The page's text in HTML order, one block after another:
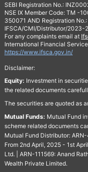
SEBI Registration No.:
NSE IX Member Code: TM -
350071 AND Registration
IFSCA/CMI/Distributor/2023-
For any complaints email at
International Financial
https://www.ifsca.gov.in/
Disclaimer:
Equity: Investment in
the related documents
The securities are quoted as
Mutual Funds: Mutual Fund
scheme related documents
Mutual Fund Distributor:
From 2nd April, 2025 - 1st
Ltd. | ARN-111569: Anand
Wealth Private Limited.